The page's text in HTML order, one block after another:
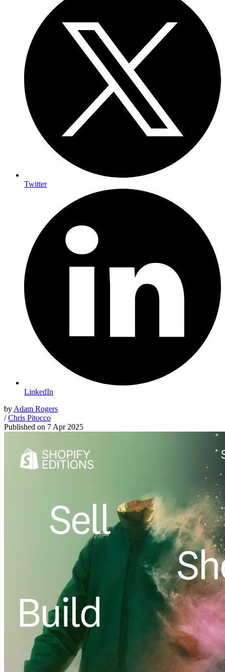
Twitter
LinkedIn
by Adam Rogers
/Chris Pitocco
Published on 7 Apr 2025